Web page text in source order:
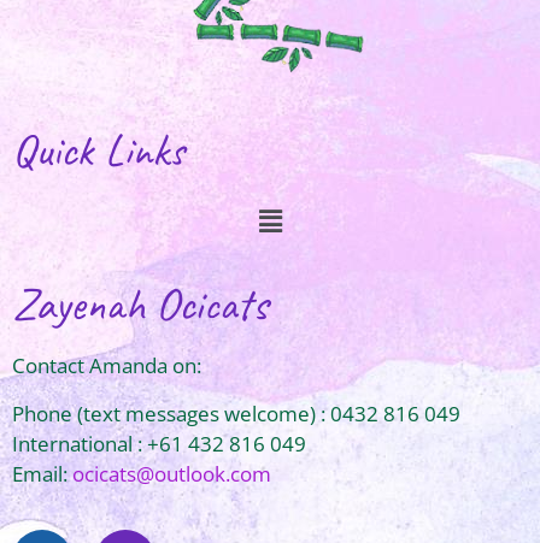
Quick Links
Zayenah Ocicats
Contact Amanda on:
Phone (text messages welcome) : 0432 816 049
International : +61 432 816 049
Email:ocicats@outlook.com